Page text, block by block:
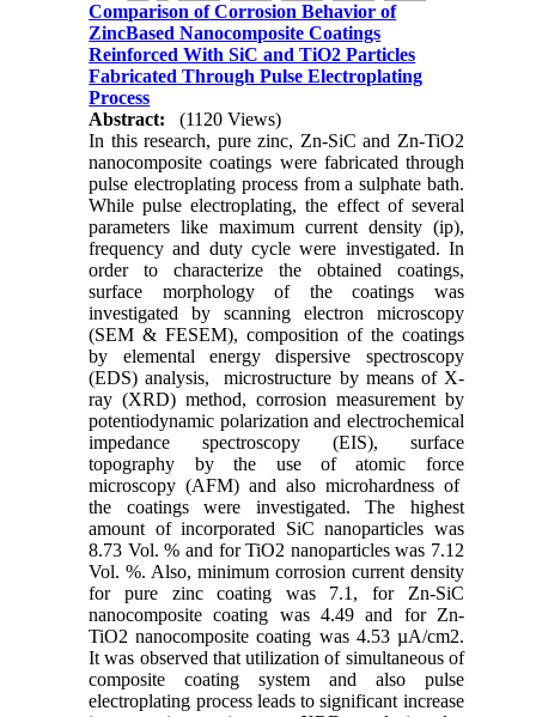
Comparison of Corrosion Behavior of
ZincBased Nanocomposite Coatings
Reinforced With SiC and TiO2 Particles
Fabricated Through Pulse Electroplating
Process
Abstract:
(1120 Views)
In this research, pure zinc, Zn-SiC and Zn-TiO2
nanocomposite coatings were fabricated through
pulse electroplating process from a sulphate bath.
While pulse electroplating, the effect of several
parameters like maximum current density (ip),
frequency and duty cycle were investigated. In
order to characterize the obtained coatings,
surface morphology of the coatings was
investigated by scanning electron microscopy
(SEM & FESEM), composition of the coatings
by elemental energy dispersive spectroscopy
(EDS) analysis, microstructure by means of X-
ray (XRD) method, corrosion measurement by
potentiodynamic polarization and electrochemical
impedance spectroscopy (EIS), surface
topography by the use of atomic force
microscopy (AFM) and also microhardness of
the coatings were investigated. The highest
amount of incorporated SiC nanoparticles was
8.73 Vol. % and for TiO2 nanoparticles was 7.12
Vol. %. Also, minimum corrosion current density
for pure zinc coating was 7.1, for Zn-SiC
nanocomposite coating was 4.49 and for Zn-
TiO2 nanocomposite coating was 4.53 µA/cm2.
It was observed that utilization of simultaneous of
composite coating system and also pulse
electroplating process leads to significant increase